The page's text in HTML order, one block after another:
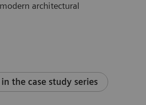
architectural
the case study series